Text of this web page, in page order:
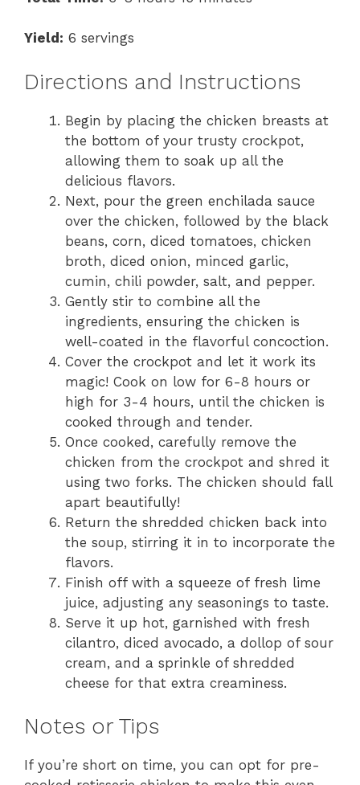
Yield: 6 servings
Directions and Instructions
Begin by placing the chicken breasts at
the bottom of your trusty crockpot,
allowing them to soak up all the
delicious flavors.
Next, pour the green enchilada sauce
over the chicken, followed by the black
beans, corn, diced tomatoes, chicken
broth, diced onion, minced garlic,
cumin, chili powder, salt, and pepper.
Gently stir to combine all the
ingredients, ensuring the chicken is
well-coated in the flavorful concoction.
Cover the crockpot and let it work its
magic! Cook on low for 6-8 hours or
high for 3-4 hours, until the chicken is
cooked through and tender.
Once cooked, carefully remove the
chicken from the crockpot and shred it
using two forks. The chicken should fall
apart beautifully!
Return the shredded chicken back into
the soup, stirring it in to incorporate the
flavors.
Finish off with a squeeze of fresh lime
juice, adjusting any seasonings to taste.
Serve it up hot, garnished with fresh
cilantro, diced avocado, a dollop of sour
cream, and a sprinkle of shredded
cheese for that extra creaminess.
Notes or Tips
If you’re short on time, you can opt for pre-